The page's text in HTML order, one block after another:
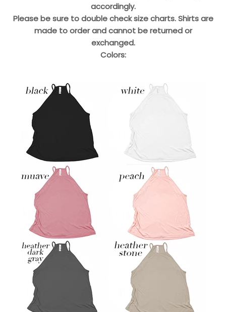
accordingly.
Please be sure to double check size charts. Shirts are
made to order and cannot be returned or
exchanged.
Colors: